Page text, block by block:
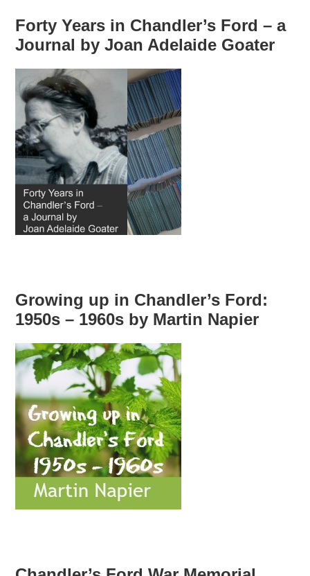
Forty Years in Chandler’s Ford – a
Journal by Joan Adelaide Goater
Growing up in Chandler’s Ford:
1950s – 1960s by Martin Napier